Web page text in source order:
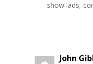
show lads,
John